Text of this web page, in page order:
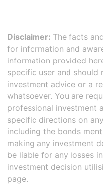
Disclaimer: The facts
for information and
information provided
specific user and should
investment advice or a
whatsoever. You are
professional investment
specific directions on
including the bonds
making any investment
be liable for any losses
investment decision
page.